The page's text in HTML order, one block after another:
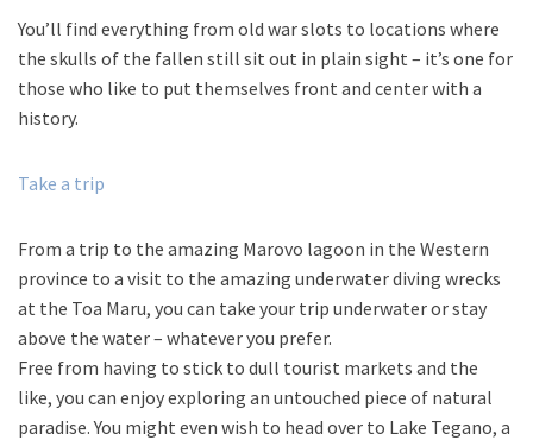
You’ll find everything from old war slots to locations where
the skulls of the fallen still sit out in plain sight – it’s one for
those who like to put themselves front and center with a
history.
Take a trip
From a trip to the amazing Marovo lagoon in the Western
province to a visit to the amazing underwater diving wrecks
at the Toa Maru, you can take your trip underwater or stay
above the water – whatever you prefer.
Free from having to stick to dull tourist markets and the
like, you can enjoy exploring an untouched piece of natural
paradise. You might even wish to head over to Lake Tegano, a